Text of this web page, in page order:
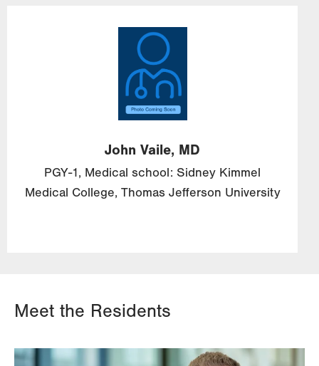
Image
John Vaile, MD
PGY-1, Medical school: Sidney Kimmel
Medical College, Thomas Jefferson University
Meet the Residents
Image